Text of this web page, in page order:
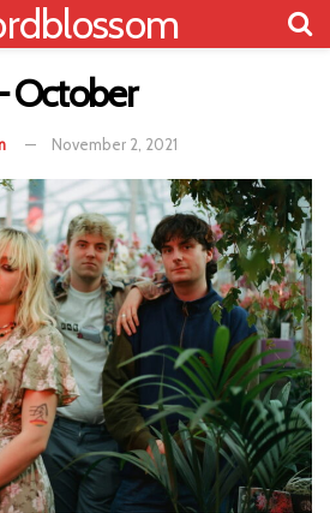
October
November 2, 2021